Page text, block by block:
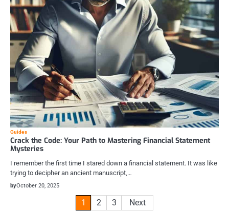
Guides
Crack the Code: Your Path to Mastering Financial Statement
Mysteries
I remember the first time I stared down a financial statement. It was like
trying to decipher an ancient manuscript,…
byOctober 20, 2025
1 2 3 Next